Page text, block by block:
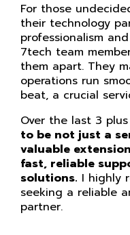
For those
their technology
professionalism
7tech team
them apart. They
operations run
beat, a crucial
Over the last 3
to be not just a
valuable
fast, reliable
solutions. I highly
seeking a reliable
partner.